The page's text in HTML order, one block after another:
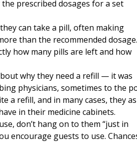
prescribed dosages for a set
can take a pill, often making
than the recommended dosage.
how many pills are left and how
why they need a refill — it was
physicians, sometimes to the
a refill, and in many cases, they
in their medicine cabinets.
don’t hang on to them “just in
encourage guests to use.